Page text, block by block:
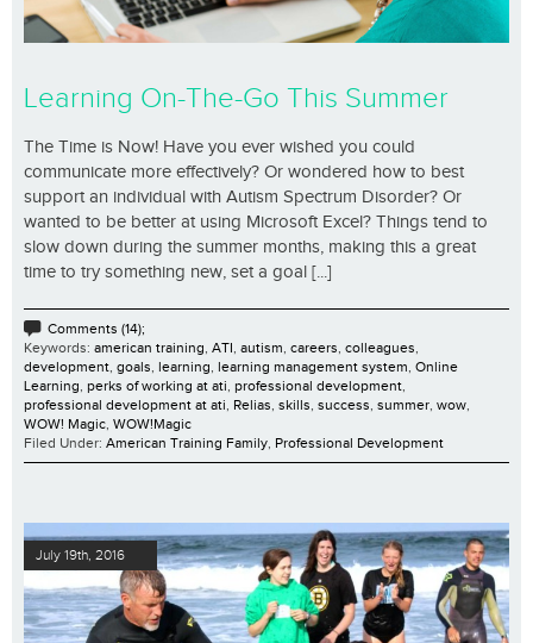
Learning On-The-Go This Summer
The Time is Now! Have you ever wished you could
communicate more effectively? Or wondered how to best
support an individual with Autism Spectrum Disorder? Or
wanted to be better at using Microsoft Excel? Things tend to
slow down during the summer months, making this a great
time to try something new, set a goal [...]
Comments (14);
Keywords: american training, ATI, autism, careers, colleagues,
development, goals, learning, learning management system, Online
Learning, perks of working at ati, professional development,
professional development at ati, Relias, skills, success, summer, wow,
WOW! Magic, WOW!Magic
Filed Under: American Training Family, Professional Development
July 19th, 2016